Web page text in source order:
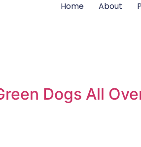
Home About
Dogs All